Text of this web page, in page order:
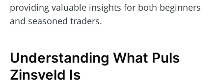
providing valuable insights for both beginners
and seasoned traders.
Understanding What Puls
Zinsveld Is